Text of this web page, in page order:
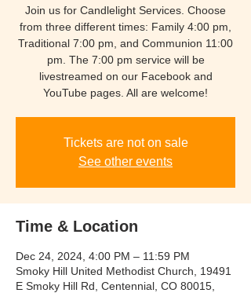
Join us for Candlelight Services. Choose
from three different times: Family 4:00 pm,
Traditional 7:00 pm, and Communion 11:00
pm. The 7:00 pm service will be
livestreamed on our Facebook and
YouTube pages. All are welcome!
Tickets are not on sale
See other events
Time & Location
Dec 24, 2024, 4:00 PM – 11:59 PM
Smoky Hill United Methodist Church, 19491
E Smoky Hill Rd, Centennial, CO 80015,